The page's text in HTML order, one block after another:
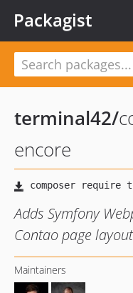
Packagist
terminal42/
encore
Adds Symfony
Contao page
Maintainers